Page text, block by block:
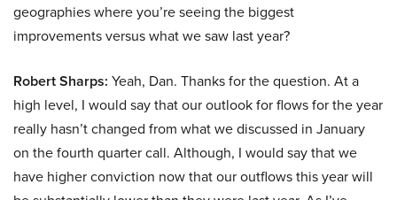
geographies where you’re seeing the biggest
improvements versus what we saw last year?
Robert Sharps: Yeah, Dan. Thanks for the question. At a
high level, I would say that our outlook for flows for the year
really hasn’t changed from what we discussed in January
on the fourth quarter call. Although, I would say that we
have higher conviction now that our outflows this year will